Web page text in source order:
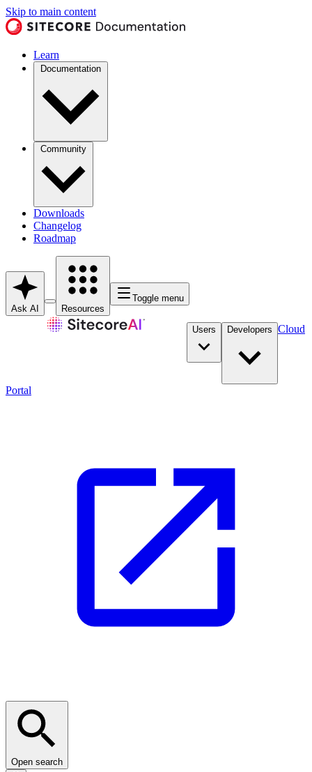
Skip to main content
Learn
Documentation
Community
Downloads
Changelog
Roadmap
Ask AI Resources
Toggle menu
Users Developers Cloud
Portal
Open search